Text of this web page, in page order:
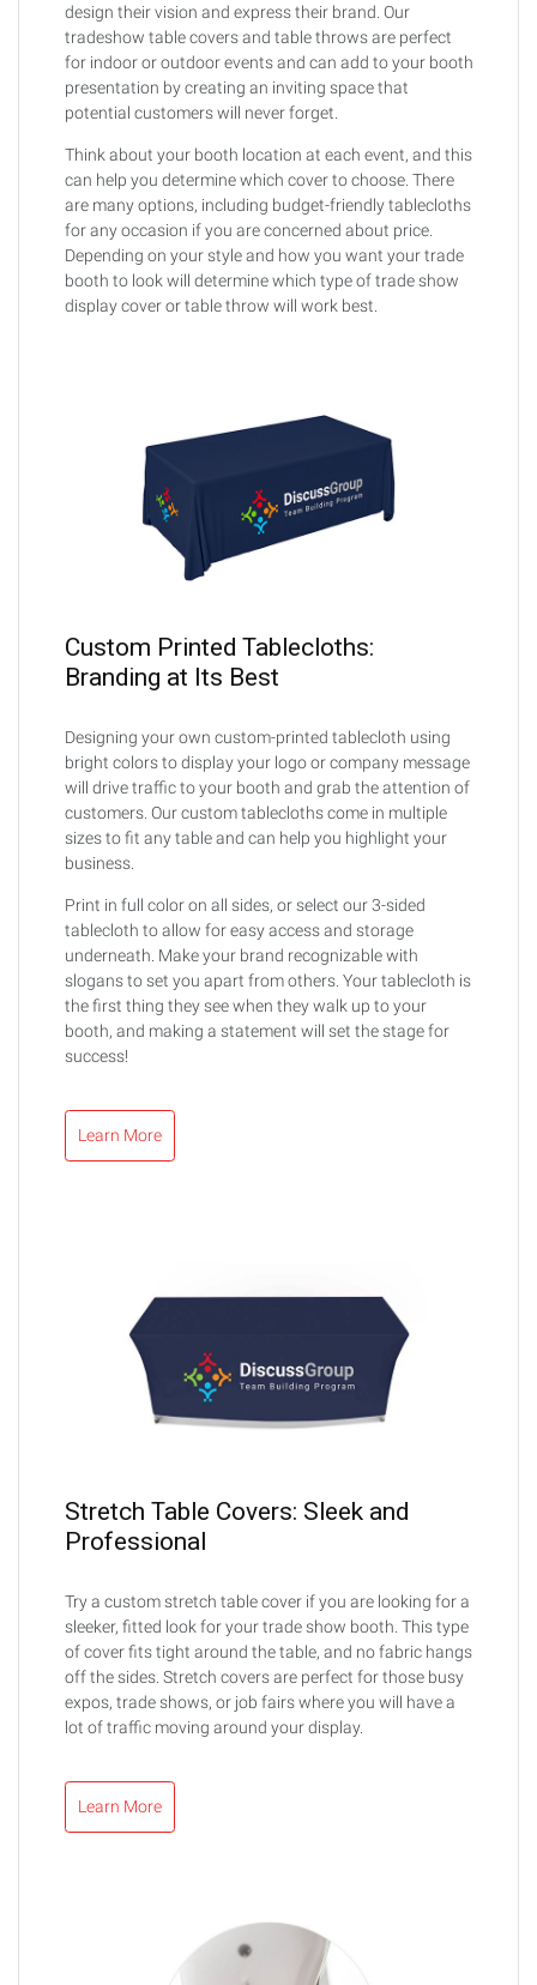
design their vision and express their brand. Our
tradeshow table covers and table throws are perfect
for indoor or outdoor events and can add to your booth
presentation by creating an inviting space that
potential customers will never forget.
Think about your booth location at each event, and this
can help you determine which cover to choose. There
are many options, including budget-friendly tablecloths
for any occasion if you are concerned about price.
Depending on your style and how you want your trade
booth to look will determine which type of trade show
display cover or table throw will work best.
Custom Printed Tablecloths:
Branding at Its Best
Designing your own custom-printed tablecloth using
bright colors to display your logo or company message
will drive traffic to your booth and grab the attention of
customers. Our custom tablecloths come in multiple
sizes to fit any table and can help you highlight your
business.
Print in full color on all sides, or select our 3-sided
tablecloth to allow for easy access and storage
underneath. Make your brand recognizable with
slogans to set you apart from others. Your tablecloth is
the first thing they see when they walk up to your
booth, and making a statement will set the stage for
success!
Learn More
Stretch Table Covers: Sleek and
Professional
Try a custom stretch table cover if you are looking for a
sleeker, fitted look for your trade show booth. This type
of cover fits tight around the table, and no fabric hangs
off the sides. Stretch covers are perfect for those busy
expos, trade shows, or job fairs where you will have a
lot of traffic moving around your display.
Learn More